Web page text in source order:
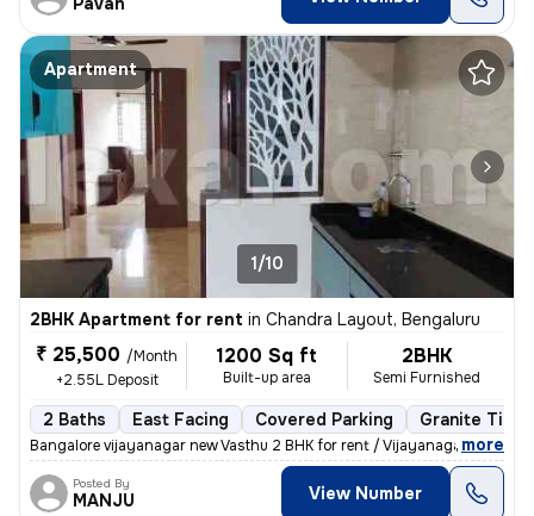
Apartment
1/10
2BHK Apartment for rent in Chandra Layout, Bengaluru
₹ 25,500 /Month
+2.55L Deposit
1200 Sq ft
Built-up area
2BHK
Semi Furnished
2 Baths East Facing Covered Parking Granite Tiles
Bangalore vijayanagar new Vasthu 2 BHK for rent / Vijayanagar attigupp
, more
Posted By
MANJU View Number